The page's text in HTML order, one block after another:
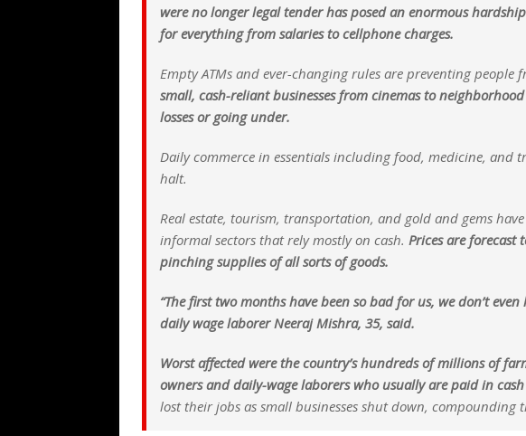
were no longer legal tender has posed an enormous
for everything from salaries to cellphone charges.
Empty ATMs and ever-changing rules are preventing
small, cash-reliant businesses from cinemas to
losses or going under.
Daily commerce in essentials including food, medicine, and
halt.
Real estate, tourism, transportation, and gold and gems
informal sectors that rely mostly on cash. Prices are forecast
pinching supplies of all sorts of goods.
“The first two months have been so bad for us, we don’t
daily wage laborer Neeraj Mishra, 35, said.
Worst affected were the country’s hundreds of millions of
owners and daily-wage laborers who usually are paid in
lost their jobs as small businesses shut down, compounding